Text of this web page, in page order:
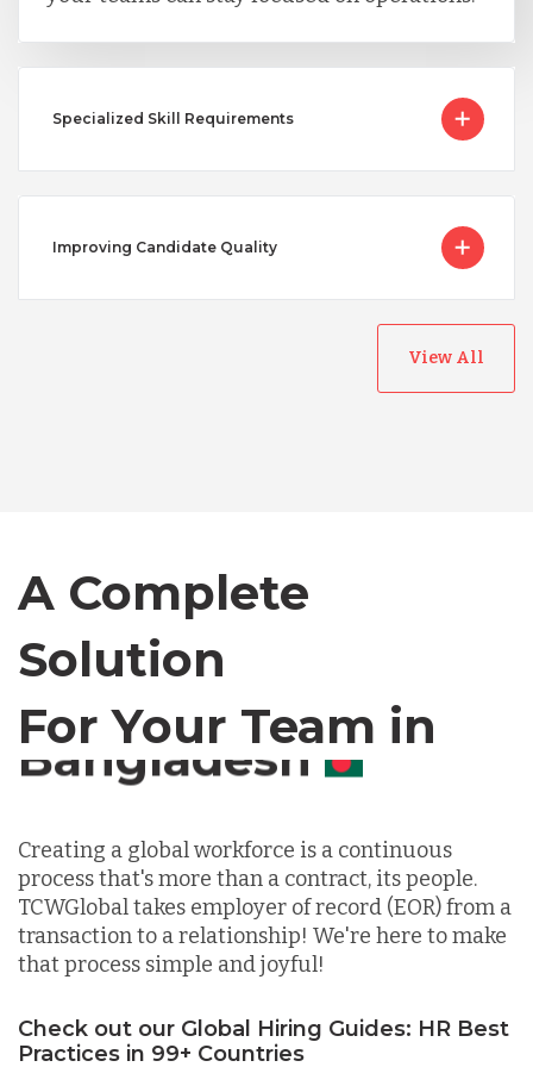
Specialized Skill Requirements
Improving Candidate Quality
View All
A Complete
Solution
For Your Team in
Canada
Creating a global workforce is a continuous
process that's more than a contract, its people.
TCWGlobal takes employer of record (EOR) from a
transaction to a relationship! We're here to make
that process simple and joyful!
Check out our Global Hiring Guides: HR Best
Practices in 99+ Countries
Canada
Chile
Germany
Lithuania
Malaysia